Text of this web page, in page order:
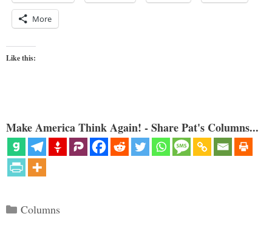
More
Like this:
Make America Think Again! - Share Pat's Columns...
Categories
Columns